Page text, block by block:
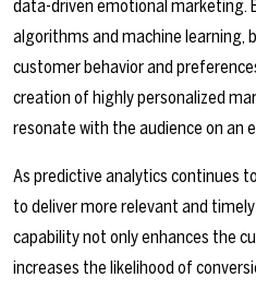
data-driven emotional marketing.
algorithms and machine learning,
customer behavior and
creation of highly personalized
resonate with the audience on an
As predictive analytics continues
to deliver more relevant and
capability not only enhances the
increases the likelihood of